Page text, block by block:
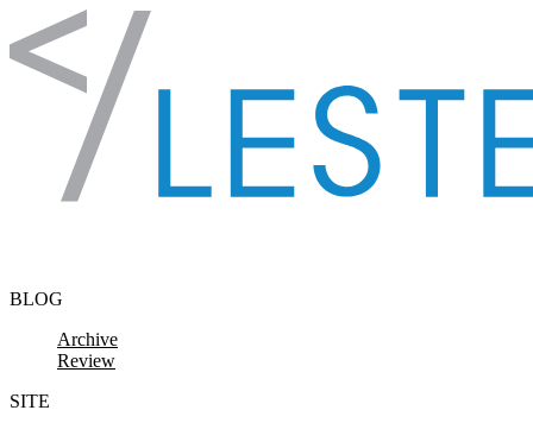
Skip to content
BLOG
Archive
Review
SITE